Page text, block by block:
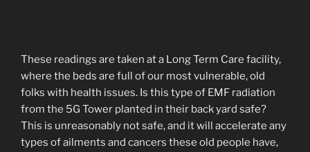
These readings are taken at a Long Term Care facility,
where the beds are full of our most vulnerable, old
folks with health issues. Is this type of EMF radiation
from the 5G Tower planted in their back yard safe?
This is unreasonably not safe, and it will accelerate any
types of ailments and cancers these old people have,